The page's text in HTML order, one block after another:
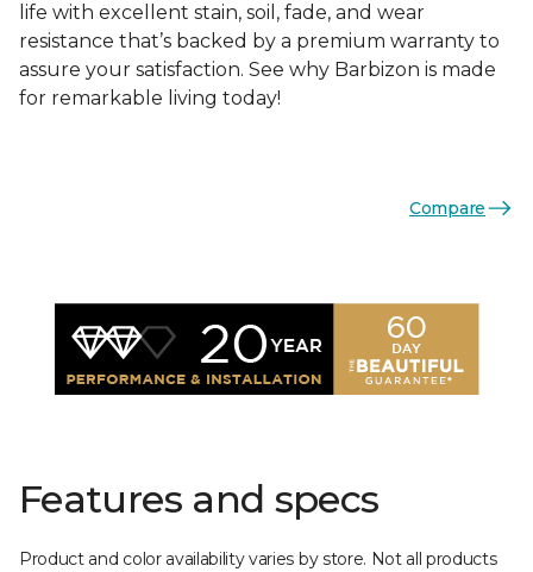
life with excellent stain, soil, fade, and wear
resistance that’s backed by a premium warranty to
assure your satisfaction. See why Barbizon is made
for remarkable living today!
Compare
Features and specs
Product and color availability varies by store. Not all products